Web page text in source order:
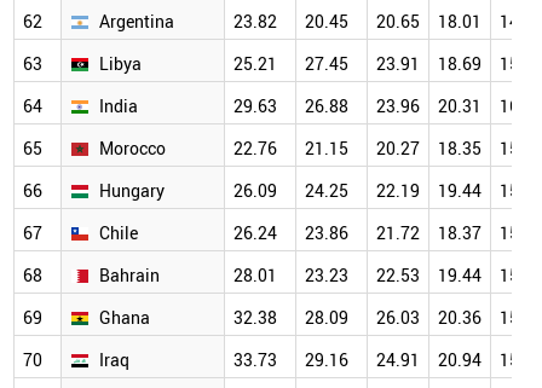
62
Argentina 23.82 20.45 20.65 18.01
14.41
63
Libya 25.21 27.45 23.91 18.69
15.78
64
India 29.63 26.88 23.96 20.31
16.04
65
Morocco 22.76 21.15 20.27 18.35
15.36
66
Hungary 26.09 24.25 22.19 19.44
15.82
67
Chile 26.24 23.86 21.72 18.37
15.68
68
Bahrain 28.01 23.23 22.53 19.44
15.26
69
Ghana 32.38 28.09 26.03 20.36
15.32
70
Iraq 33.73 29.16 24.91 20.94 15.58